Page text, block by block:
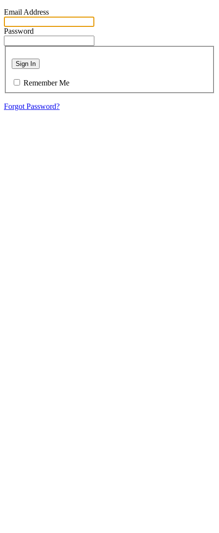
Email Address
Password
Sign In
Remember Me
Forgot Password?